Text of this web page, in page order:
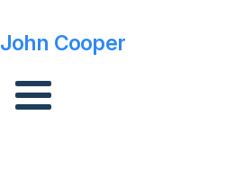
John Cooper